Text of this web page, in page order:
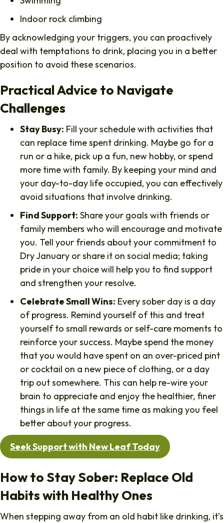
Indoor rock climbing
By acknowledging your triggers, you can proactively
deal with temptations to drink, placing you in a better
position to avoid these scenarios.
Practical Advice to Navigate
Challenges
Stay Busy: Fill your schedule with activities that
can replace time spent drinking. Maybe go for a
run or a hike, pick up a fun, new hobby, or spend
more time with family. By keeping your mind and
your day-to-day life occupied, you can effectively
avoid situations that involve drinking.
Find Support: Share your goals with friends or
family members who will encourage and motivate
you. Tell your friends about your commitment to
Dry January or share it on social media; taking
pride in your choice will help you to find support
and strengthen your resolve.
Celebrate Small Wins: Every sober day is a day
of progress. Remind yourself of this and treat
yourself to small rewards or self-care moments to
reinforce your success. Maybe spend the money
that you would have spent on an over-priced pint
or cocktail on a new piece of clothing, or a day
trip out somewhere. This can help re-wire your
brain to appreciate and enjoy the healthier, finer
things in life at the same time as making you feel
better about your progress.
Seek Support with New Leaf Today
How to Stay Sober: Replace Old
Habits with Healthy Ones
When stepping away from an old habit like drinking, it’s